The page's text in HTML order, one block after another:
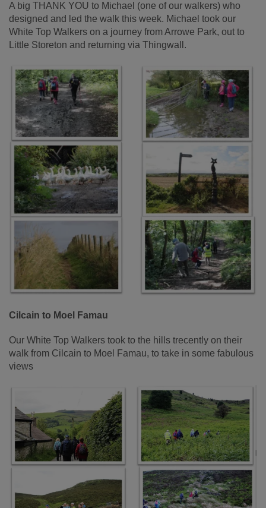
A big THANK YOU to Michael (one of our walkers) who
designed and led the walk this week. Michael took our
White Top Walkers on a journey from Arrowe Park, out to
Little Storeton and returning via Thingwall.
Cilcain to Moel Famau
Our White Top Walkers took to the hills trecently on their
walk from Cilcain to Moel Famau, to take in some fabulous
views